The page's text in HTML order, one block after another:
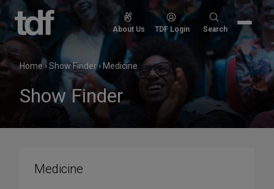
Skip
content
About Us TDF Login
Search
Search
Home›Show Finder› Medicine
Show Finder
Medicine